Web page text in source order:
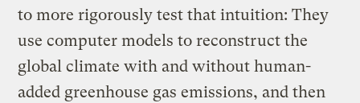
to more rigorously test that intuition: They
use computer models to reconstruct the
global climate with and without human-
added greenhouse gas emissions, and then